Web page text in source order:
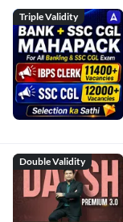
Triple Validity
Double Validity